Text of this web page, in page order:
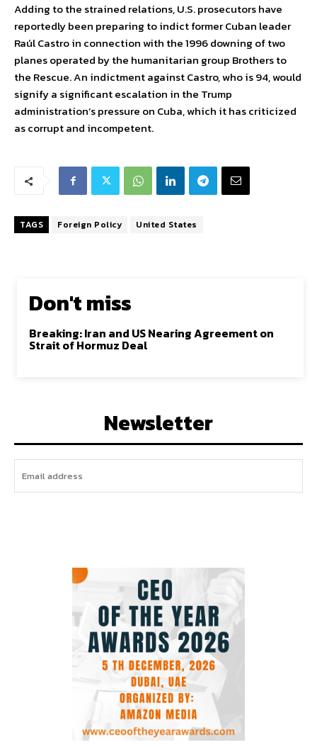
Adding to the strained relations, U.S. prosecutors have
reportedly been preparing to indict former Cuban leader
Raúl Castro in connection with the 1996 downing of two
planes operated by the humanitarian group Brothers to
the Rescue. An indictment against Castro, who is 94, would
signify a significant escalation in the Trump
administration’s pressure on Cuba, which it has criticized
as corrupt and incompetent.
TAGS Foreign Policy United States
Don't miss
Breaking: Iran and US Nearing Agreement on
Strait of Hormuz Deal
Newsletter